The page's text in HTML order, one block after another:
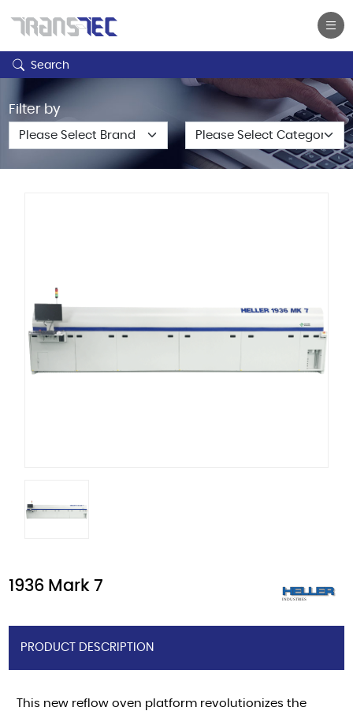
Search
Filter by
1936 Mark 7
PRODUCT DESCRIPTION
This new reflow oven platform revolutionizes the